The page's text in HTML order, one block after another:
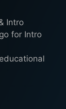
Intro
for Intro